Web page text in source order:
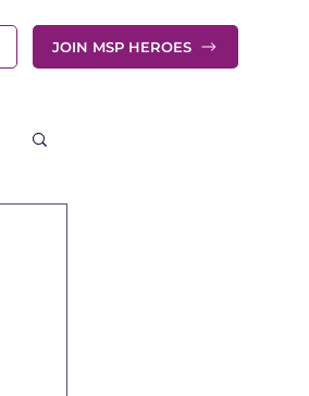
JOIN MSP HEROES